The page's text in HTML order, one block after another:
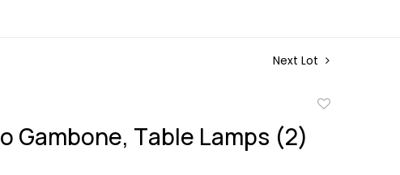
Next Lot
Gambone, Table Lamps (2)